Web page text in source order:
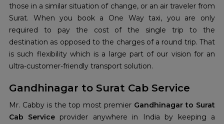
those in a similar situation of change, or an air traveler from
Surat. When you book a One Way taxi, you are only
required to pay the cost of the single trip to the
destination as opposed to the charges of a round trip. That
is such flexibility which is a large part of our vision for an
ultra-customer-friendly transport solution.
Gandhinagar to Surat Cab Service
Mr. Cabby is the top most premier Gandhinagar to Surat
Cab Service provider anywhere in India by keeping a